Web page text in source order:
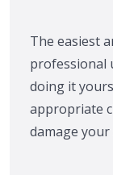
The easiest
professional
doing it
appropriate
damage